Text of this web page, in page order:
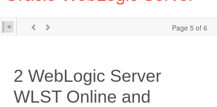
Page 5 of 6
2 WebLogic Server
WLST Online and